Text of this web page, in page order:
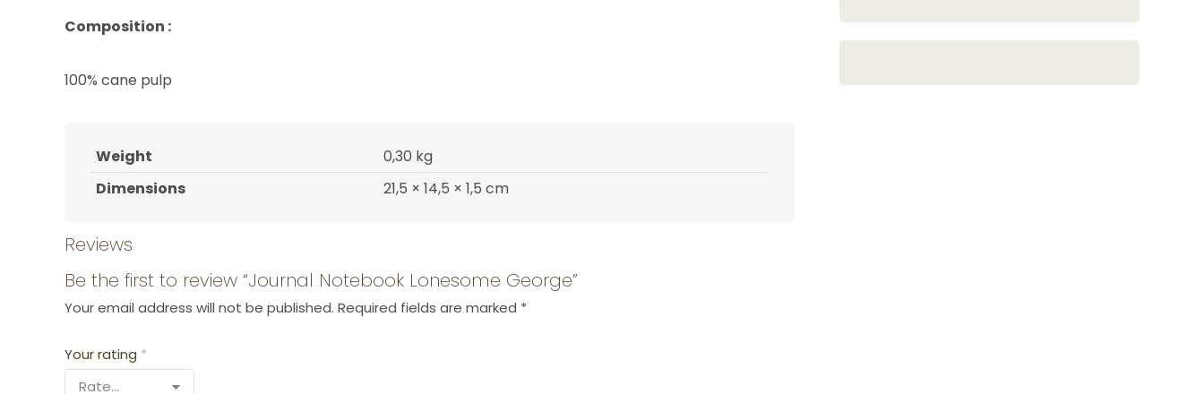
Composition :
100% cane pulp
Weight
0,30 kg
Dimensions
21,5 × 14,5 × 1,5 cm
Reviews
Be the first to review “Journal Notebook Lonesome George”
Your email address will not be published. Required fields are marked *
Your rating *